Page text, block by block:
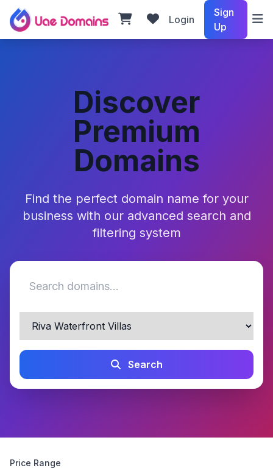
Login
Sign
Up
Discover
Premium
Domains
Find the perfect domain name for your
business with our advanced search and
filtering system
Search
Price Range